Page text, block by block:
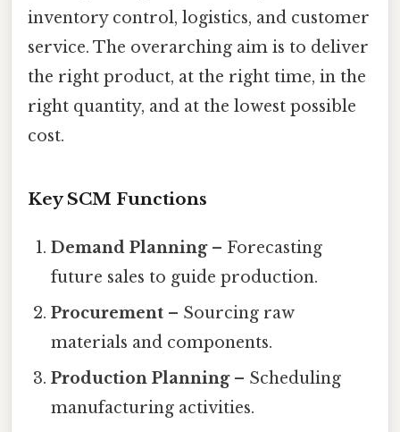
inventory control, logistics, and customer
service. The overarching aim is to deliver
the right product, at the right time, in the
right quantity, and at the lowest possible
cost.
Key SCM Functions
Demand Planning– Forecasting
future sales to guide production.
Procurement – Sourcing raw
materials and components.
Production Planning– Scheduling
manufacturing activities.